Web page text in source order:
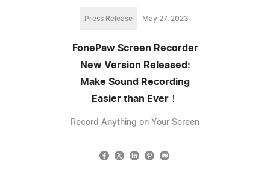
Press Release May 27, 2023
FonePaw Screen Recorder
New Version Released:
Make Sound Recording
Easier than Ever！
Record Anything on Your Screen